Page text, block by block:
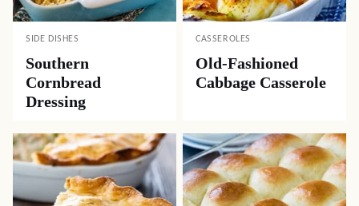
SIDE DISHES
Southern
Cornbread
Dressing
CASSEROLES
Old-Fashioned
Cabbage Casserole